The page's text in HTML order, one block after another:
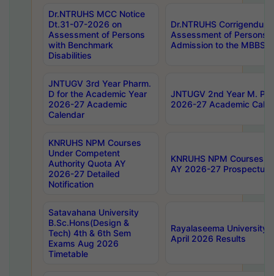
Dr.NTRUHS MCC Notice
Dt.31-07-2026 on
Assessment of Persons
with Benchmark
Disabilities
Dr.NTRUHS
Assessment of Persons
Admission to the MBBS
JNTUGV 3rd Year Pharm.
D for the Academic Year
2026-27 Academic
Calendar
JNTUGV 2nd Year M.
2026-27 Academic
KNRUHS NPM Courses
Under Competent
Authority Quota AY
2026-27 Detailed
Notification
KNRUHS NPM Courses
AY 2026-27 Prospectus
Satavahana University
B.Sc.Hons(Design &
Tech) 4th & 6th Sem
Exams Aug 2026
Timetable
Rayalaseema University
April 2026 Results